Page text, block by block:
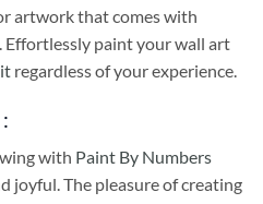
artwork that comes with
paint your wall art
regardless of your experience.
:
with Paint By Numbers
joyful. The pleasure of creating